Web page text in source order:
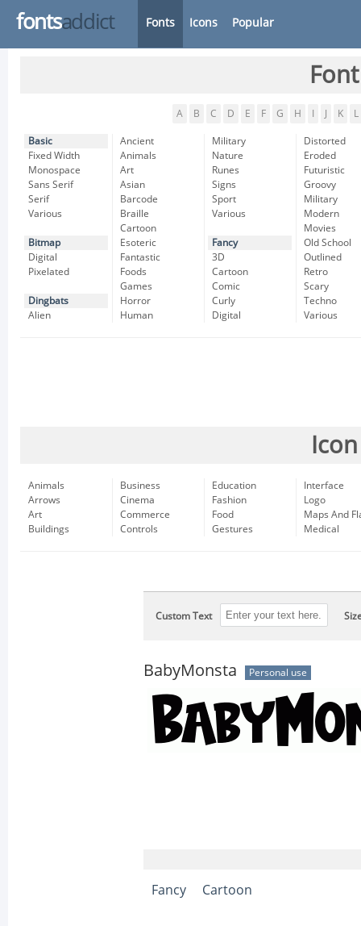
fontsaddict Fonts Icons Popular
A B C D E F G H K L
Basic
Fixed Width
Monospace
Sans Serif
Serif
Various
Bitmap
Digital
Pixelated
Dingbats
Alien
Ancient
Animals
Art
Asian
Barcode
Braille
Cartoon
Esoteric
Fantastic
Foods
Games
Horror
Human
Military
Nature
Runes
Signs
Sport
Various
Fancy
3D
Cartoon
Comic
Curly
Digital
Distorted
Eroded
Futuristic
Groovy
Military
Modern
Movies
Old School
Outlined
Retro
Scary
Techno
Various
Animals
Arrows
Art
Buildings
Business
Cinema
Commerce
Controls
Education
Fashion
Food
Gestures
Interface
Logo
Maps And
Medical
Custom Text
BabyMonsta Personal use
Fancy Cartoon